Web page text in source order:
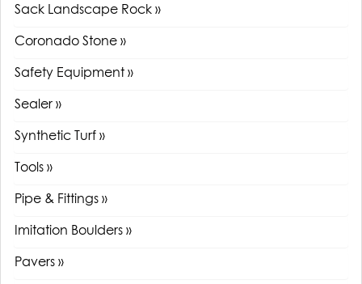
Sack Landscape Rock »
Coronado Stone »
Safety Equipment »
Sealer »
Synthetic Turf »
Tools »
Pipe & Fittings »
Imitation Boulders »
Pavers »